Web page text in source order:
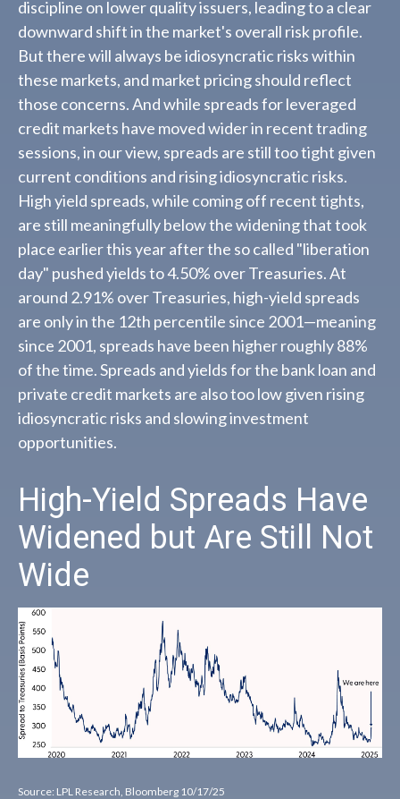
discipline on lower quality issuers, leading to a clear
downward shift in the market's overall risk profile.
But there will always be idiosyncratic risks within
these markets, and market pricing should reflect
those concerns. And while spreads for leveraged
credit markets have moved wider in recent trading
sessions, in our view, spreads are still too tight given
current conditions and rising idiosyncratic risks.
High yield spreads, while coming off recent tights,
are still meaningfully below the widening that took
place earlier this year after the so called "liberation
day" pushed yields to 4.50% over Treasuries. At
around 2.91% over Treasuries, high-yield spreads
are only in the 12th percentile since 2001—meaning
since 2001, spreads have been higher roughly 88%
of the time. Spreads and yields for the bank loan and
private credit markets are also too low given rising
idiosyncratic risks and slowing investment
opportunities.
High-Yield Spreads Have
Widened but Are Still Not
Wide
Source: LPL Research, Bloomberg 10/17/25